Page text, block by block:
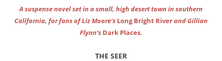
A suspense novel set in a small, high desert town in southern
California, for fans of Liz Moore’s Long Bright Riverand Gillian
Flynn’s Dark Places.
THE SEER